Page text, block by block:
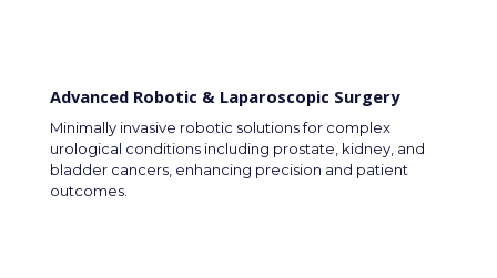
Advanced Robotic & Laparoscopic Surgery
Minimally invasive robotic solutions for complex
urological conditions including prostate, kidney, and
bladder cancers, enhancing precision and patient
outcomes.